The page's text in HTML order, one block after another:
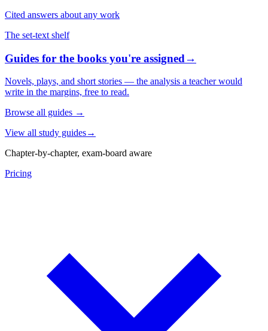
Cited answers about any work
The set-text shelf
Guides for the books you're assigned→
Novels, plays, and short stories — the analysis a teacher would
write in the margins, free to read.
Browse all guides →
View all study guides→
Chapter-by-chapter, exam-board aware
Pricing